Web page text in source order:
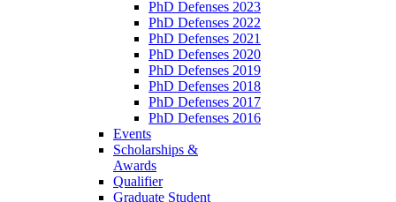
PhD Defenses 2023
PhD Defenses 2022
PhD Defenses 2021
PhD Defenses 2020
PhD Defenses 2019
PhD Defenses 2018
PhD Defenses 2017
PhD Defenses 2016
Events
Scholarships &
Awards
Qualifier
Graduate Student